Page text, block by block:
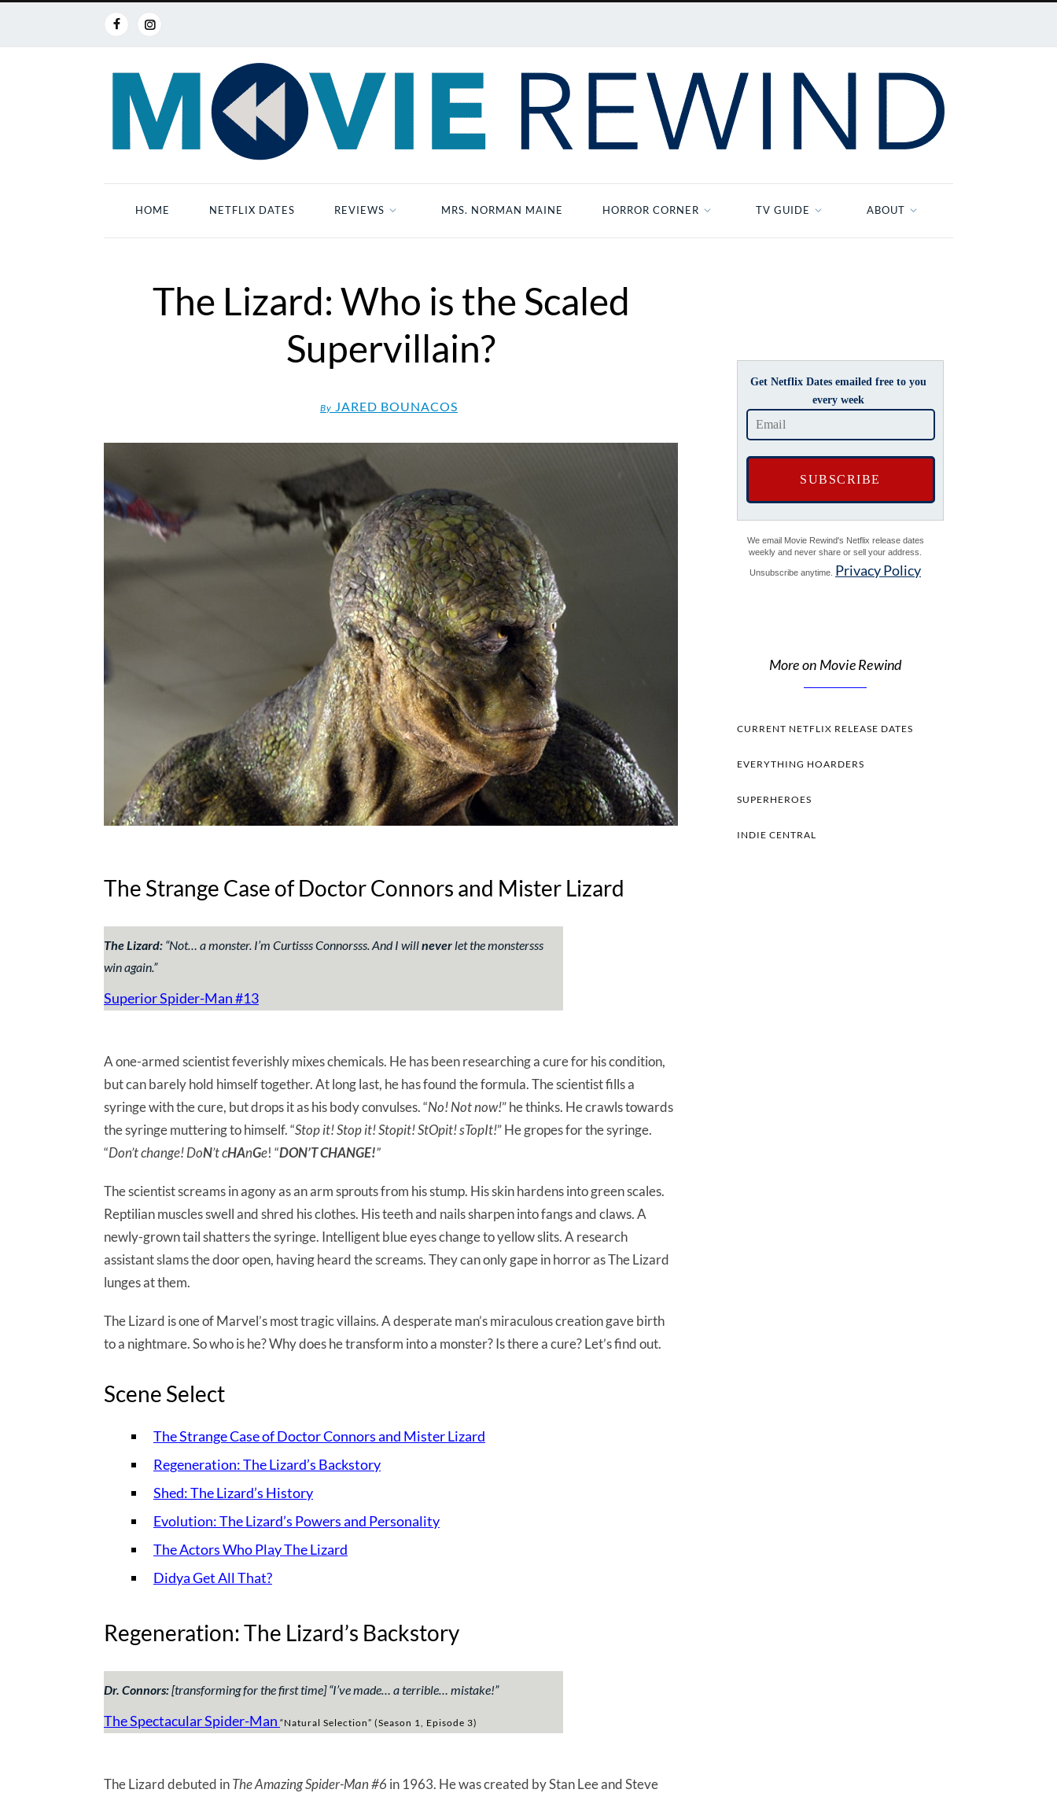
HOME NETFLIX DATES REVIEWS MRS. NORMAN MAINE HORROR CORNER TV GUIDE ABOUT
The Lizard: Who is the Scaled
Supervillain?
By JARED BOUNACOS
The Strange Case of Doctor Connors and Mister Lizard
The Lizard: “Not… a monster. I’m Curtisss Connorsss. And I willnever let the monstersss
win again.”
Superior Spider-Man #13
A one-armed scientist feverishly mixes chemicals. He has been researching a cure for his condition,
but can barely hold himself together. At long last, he has found the formula. The scientist fills a
syringe with the cure, but drops it as his body convulses. “No! Not now!” he thinks. He crawls towards
the syringe muttering to himself. “Stop it! Stop it! Stopit! StOpit! sTopIt!” He gropes for the syringe.
“Don’t change! DoN’t cHAnGe! “DON’T CHANGE!”
The scientist screams in agony as an arm sprouts from his stump. His skin hardens into green scales.
Reptilian muscles swell and shred his clothes. His teeth and nails sharpen into fangs and claws. A
newly-grown tail shatters the syringe. Intelligent blue eyes change to yellow slits. A research
assistant slams the door open, having heard the screams. They can only gape in horror as The Lizard
lunges at them.
The Lizard is one of Marvel’s most tragic villains. A desperate man’s miraculous creation gave birth
to a nightmare. So who is he? Why does he transform into a monster? Is there a cure? Let’s find out.
Scene Select
The Strange Case of Doctor Connors and Mister Lizard
Regeneration: The Lizard’s Backstory
Shed: The Lizard’s History
Evolution: The Lizard’s Powers and Personality
The Actors Who Play The Lizard
Didya Get All That?
Regeneration: The Lizard’s Backstory
Dr. Connors:[transforming for the first time] “I’ve made… a terrible… mistake!”
The Spectacular Spider-Man “Natural Selection” (Season 1, Episode 3)
The Lizard debuted inThe Amazing Spider-Man #6 in 1963. He was created by Stan Lee and Steve
Get Netflix Dates emailed free to you
every week
We email Movie Rewind's Netflix release dates
weekly and never share or sell your address.
Unsubscribe anytime. Privacy Policy
More on Movie Rewind
CURRENT NETFLIX RELEASE DATES
EVERYTHING HOARDERS
SUPERHEROES
INDIE CENTRAL